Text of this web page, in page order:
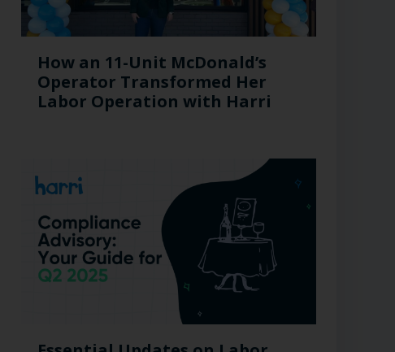
How an 11-Unit McDonald’s
Operator Transformed Her
Labor Operation with Harri